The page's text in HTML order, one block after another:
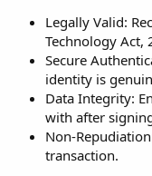
Legally Valid:
Technology Act,
Secure
identity is
Data Integrity:
with after
Non-
transaction.